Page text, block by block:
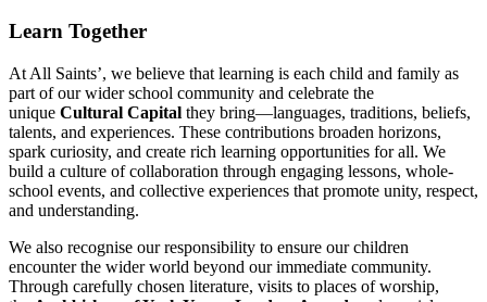
Learn Together
At All Saints’, we believe that learning is each child and family as
part of our wider school community and celebrate the
unique Cultural Capital they bring—languages, traditions, beliefs,
talents, and experiences. These contributions broaden horizons,
spark curiosity, and create rich learning opportunities for all. We
build a culture of collaboration through engaging lessons, whole-
school events, and collective experiences that promote unity, respect,
and understanding.
We also recognise our responsibility to ensure our children
encounter the wider world beyond our immediate community.
Through carefully chosen literature, visits to places of worship,